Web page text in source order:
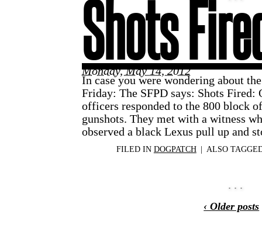
Shots
Monday, May 14, 2012
In case you were wondering about
Friday: The SFPD says: Shots Fired:
officers responded to the 800 block
gunshots. They met with a witness
observed a black Lexus pull up and
FILED IN DOGPATCH | ALSO
‹ Older posts